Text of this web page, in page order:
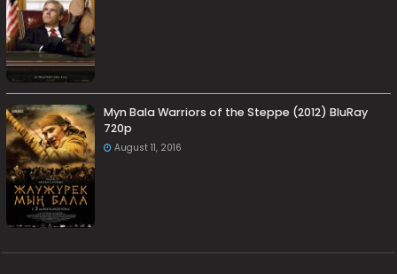
Myn Bala Warriors of the Steppe (2012) BluRay
720p
August 11, 2016